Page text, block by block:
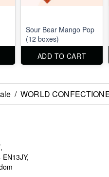
Sour Bear Mango Pop
(12 boxes)
ADD TO CART
/ WORLD